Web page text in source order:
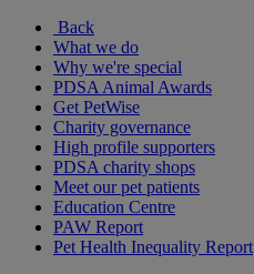
Back
What we do
Why we're special
PDSA Animal Awards
Get PetWise
Charity governance
High profile supporters
PDSA charity shops
Meet our pet patients
Education Centre
PAW Report
Pet Health Inequality Report